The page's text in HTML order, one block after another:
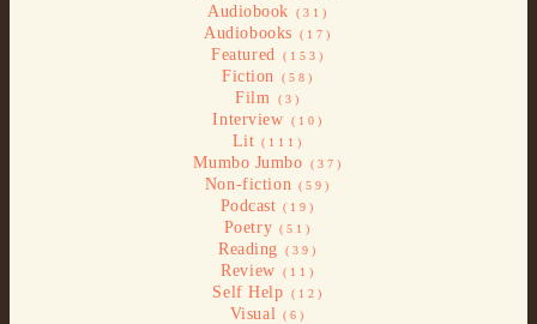
Audiobook (31)
Audiobooks (17)
Featured (153)
Fiction (58)
Film (3)
Interview (10)
Lit (111)
Mumbo Jumbo (37)
Non-fiction (59)
Podcast (19)
Poetry (51)
Reading (39)
Review (11)
Self Help (12)
Visual (6)